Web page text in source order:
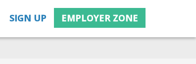
SIGN UP EMPLOYER ZONE